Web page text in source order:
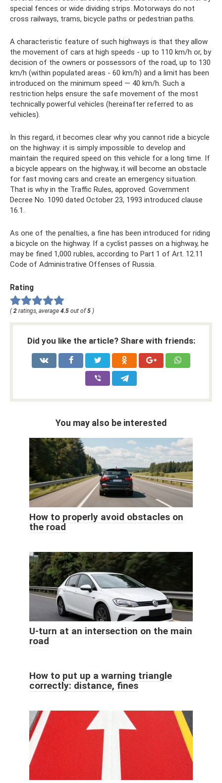
special fences or wide dividing strips. Motorways do not
cross railways, trams, bicycle paths or pedestrian paths.
A characteristic feature of such highways is that they allow
the movement of cars at high speeds - up to 110 km/h or, by
decision of the owners or possessors of the road, up to 130
km/h (within populated areas - 60 km/h) and a limit has been
introduced on the minimum speed — 40 km/h. Such a
restriction helps ensure the safe movement of the most
technically powerful vehicles (hereinafter referred to as
vehicles).
In this regard, it becomes clear why you cannot ride a bicycle
on the highway: it is simply impossible to develop and
maintain the required speed on this vehicle for a long time. If
a bicycle appears on the highway, it will become an obstacle
for fast moving cars and create an emergency situation.
That is why in the Traffic Rules, approved. Government
Decree No. 1090 dated October 23, 1993 introduced clause
16.1.
As one of the penalties, a fine has been introduced for riding
a bicycle on the highway. If a cyclist passes on a highway, he
may be fined 1,000 rubles, according to Part 1 of Art. 12.11
Code of Administrative Offenses of Russia.
Rating
(2 ratings, average 4.5 out of5 )
Did you like the article? Share with friends:
You may also be interested
How to properly avoid obstacles on
the road
U-turn at an intersection on the main
road
How to put up a warning triangle
correctly: distance, fines